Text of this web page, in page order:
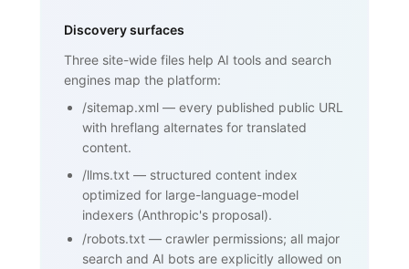
    <p>SPF is an email authentication
       publish a list of mail servers
authorized to send on behalf of
    <h2>How SPF works</h2>
    <p>...</p>
and warmup</h2>
    <p>...</p>
    <nav><a href="/blog/glossary">Back
to glossary</a></nav>
  </body>
Discovery surfaces
Three site-wide files help AI tools and search
engines map the platform:
/sitemap.xml — every published public URL
with hreflang alternates for translated
content.
/llms.txt — structured content index
optimized for large-language-model
indexers (Anthropic's proposal).
/robots.txt — crawler permissions; all major
search and AI bots are explicitly allowed on